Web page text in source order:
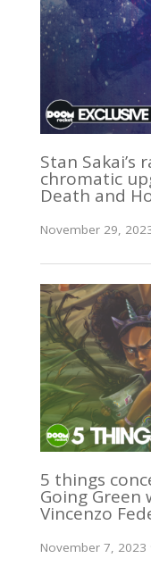
Stan
chromatic
Death and
November 29,
5 things
Going Green
Vincenzo
November 7, 2023